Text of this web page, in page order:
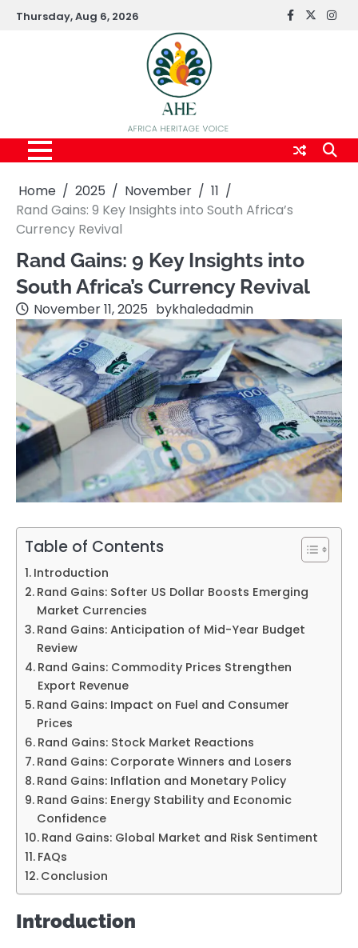
SkipThursday, Aug 6, 2026 FaceBook
x
Home 2025 November
11
Rand Gains: 9 Key Insights into South Africa’s
Currency Revival
Rand Gains: 9 Key Insights into
South Africa’s Currency Revival
November 11, 2025 bykhaledadmin
Table of Contents
Introduction
Rand Gains: Softer US Dollar Boosts Emerging
Market Currencies
Rand Gains: Anticipation of Mid-Year Budget
Review
Rand Gains: Commodity Prices Strengthen
Export Revenue
Rand Gains: Impact on Fuel and Consumer
Prices
Rand Gains: Stock Market Reactions
Rand Gains: Corporate Winners and Losers
Rand Gains: Inflation and Monetary Policy
Rand Gains: Energy Stability and Economic
Confidence
Rand Gains: Global Market and Risk Sentiment
FAQs
Conclusion
Introduction